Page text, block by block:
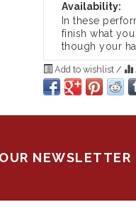
Availability:
In these
finish what
though your
Add to wishlist /
NEWSLETTER